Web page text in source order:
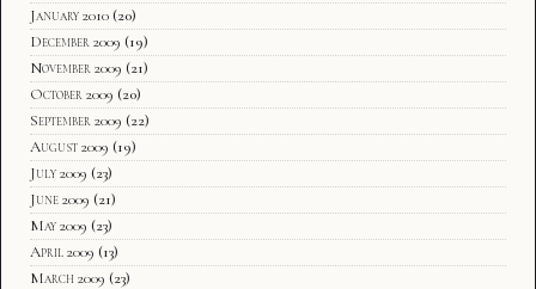
January 2010 (20)
December 2009 (19)
November 2009 (21)
October 2009 (20)
September 2009 (22)
August 2009 (19)
July 2009 (23)
June 2009 (21)
May 2009 (23)
April 2009 (13)
March 2009 (23)